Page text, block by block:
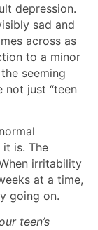
depression.
sad and
across as
to a minor
seeming
not just “teen
is. The
irritability
at a time,
going on.
teen’s